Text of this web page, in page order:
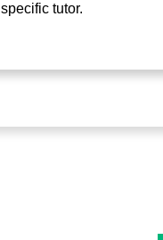
specific tutor.